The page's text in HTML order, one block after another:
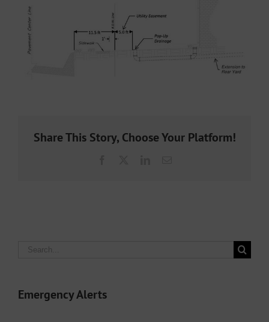
Share This Story, Choose Your Platform!
Search
Emergency Alerts